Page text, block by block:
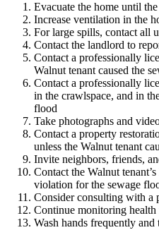
Evacuate the home until
Increase ventilation in the
For large spills, contact all
Contact the landlord to
Contact a professionally
Walnut tenant caused the
Contact a professionally
in the crawlspace, and in
flood
Take photographs and
Contact a property
unless the Walnut tenant
Invite neighbors, friends,
Contact the Walnut
violation for the sewage
Consider consulting with a
Continue monitoring health
Wash hands frequently and